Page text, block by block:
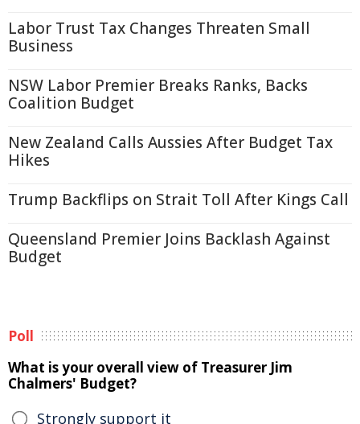
Labor Trust Tax Changes Threaten Small
Business
NSW Labor Premier Breaks Ranks, Backs
Coalition Budget
New Zealand Calls Aussies After Budget Tax
Hikes
Trump Backflips on Strait Toll After Kings Call
Queensland Premier Joins Backlash Against
Budget
Poll
What is your overall view of Treasurer Jim
Chalmers' Budget?
Strongly support it